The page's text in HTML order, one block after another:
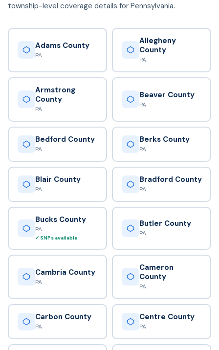
township-level coverage details for Pennsylvania.
Adams County
PA
Allegheny
County
PA
Armstrong
County
PA
Beaver County
PA
Bedford County
PA
Berks County
PA
Blair County
PA
Bradford County
PA
Bucks County
PA
✓ SNPs available
Butler County
PA
Cambria County
PA
Cameron
County
PA
Carbon County
PA
Centre County
PA